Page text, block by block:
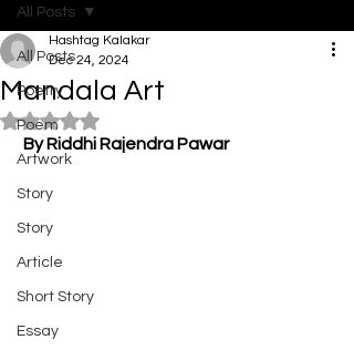
All Posts
Poetry
Poem
Artwork
Story
Story
Article
Short Story
Essay
All Posts
Mandala Art
Hashtag Kalakar
Dec 24, 2024
Rated NaN out of 5 stars.
By Riddhi Rajendra Pawar